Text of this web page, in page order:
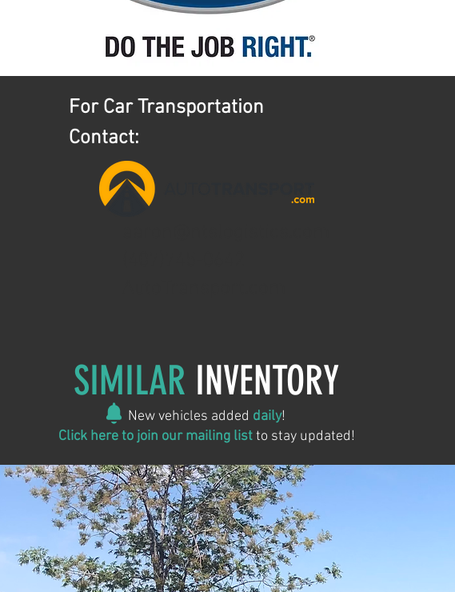
For Car Transportation
Contact:
SIMILAR INVENTORY
New vehicles added daily!
Click here to join our mailing listto stay updated!